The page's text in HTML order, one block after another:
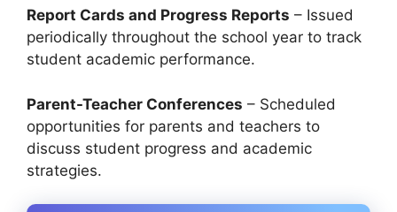
Report Cards and Progress Reports – Issued
periodically throughout the school year to track
student academic performance.
Parent-Teacher Conferences – Scheduled
opportunities for parents and teachers to
discuss student progress and academic
strategies.